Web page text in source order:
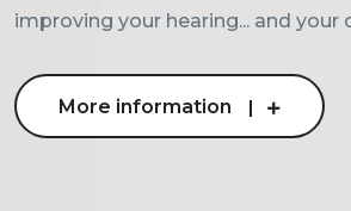
improving your hearing... and your
More information
More information